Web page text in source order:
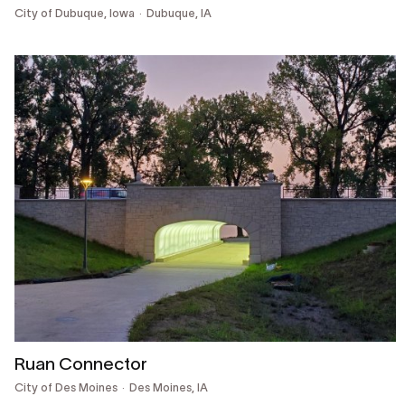
City of Dubuque, Iowa Dubuque, IA
Ruan Connector
City of Des Moines Des Moines, IA